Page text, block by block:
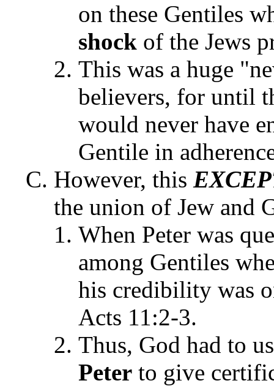
on these Gentiles
shock of the Jews
This was a huge
believers, for until
would never have
Gentile in
However, this
the union of Jew and
When Peter was
among Gentiles
his credibility was
Acts 11:2-3.
Thus, God had to
Peter to give